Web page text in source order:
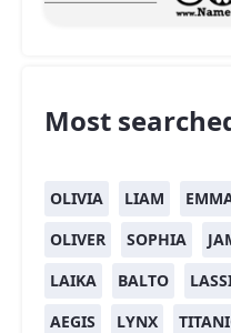
Most
OLIVIA LIAM
OLIVER
SOPHIA
LAIKA
BALTO
AEGIS
LYNX